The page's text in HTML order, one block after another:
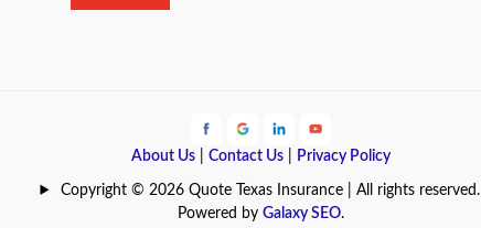
Coldspring
About Us| Contact Us| Privacy Policy
Copyright © 2026 Quote Texas Insurance | All rights reserved.
Powered by Galaxy SEO.